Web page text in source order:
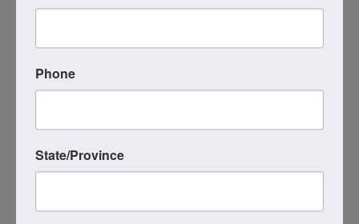
Zoom
N/A- Zoom
(651) 600-6032
10:00 AM) (MST)
Phone
State/Province